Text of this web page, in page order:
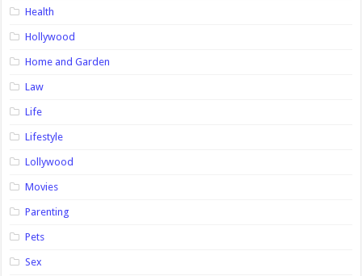
Health
Hollywood
Home and Garden
Law
Life
Lifestyle
Lollywood
Movies
Parenting
Pets
Sex